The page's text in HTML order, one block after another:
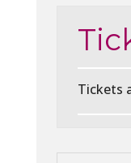
Tickets